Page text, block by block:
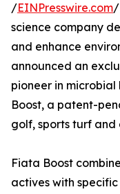
/EINPresswire.com/
science company
and enhance
announced an
pioneer in
Boost, a patent-
golf, sports turf and
Fiata Boost
actives with